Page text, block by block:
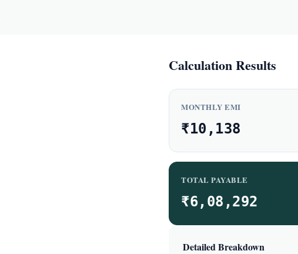
Calculation Results
MONTHLY EMI
₹10,138
TOTAL PAYABLE
₹6,08,292
Detailed Breakdown